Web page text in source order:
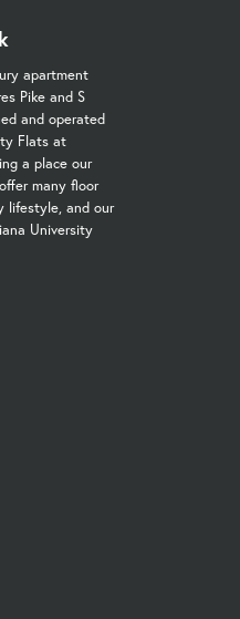
apartment
Pike and S
and operated
Flats at
a place our
many floor
lifestyle, and our
University